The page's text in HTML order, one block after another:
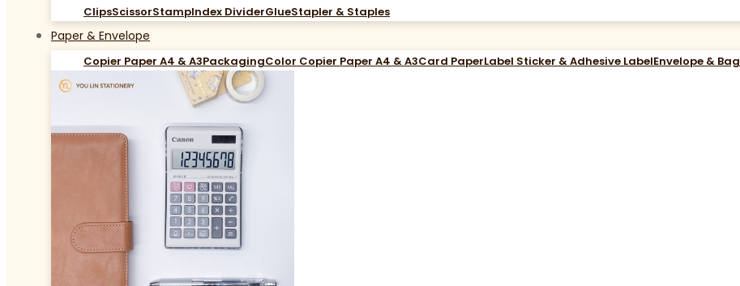
ClipsScissorStampIndex DividerGlueStapler & Staples
Paper & Envelope
Copier Paper A4 & A3PackagingColor Copier Paper A4 & A3Card PaperLabel Sticker & Adhesive LabelEnvelope & Bag